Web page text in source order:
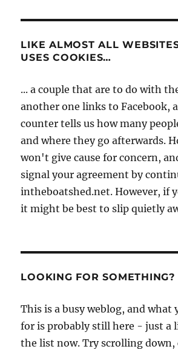
LIKE ALMOST ALL
USES COOKIES…
... a couple that are to do with
another one links to Facebook,
counter tells us how many
and where they go afterwards.
won't give cause for concern,
signal your agreement by
intheboatshed.net. However, if
it might be best to slip quietly
LOOKING FOR SOMETHING?
This is a busy weblog, and
for is probably still here - just a
the list now. Try scrolling